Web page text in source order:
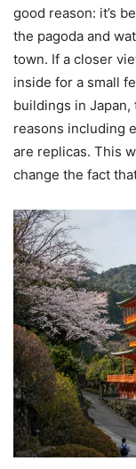
good reason: it’s
the pagoda and
town. If a closer
inside for a small
buildings in
reasons including
are replicas. This
change the fact